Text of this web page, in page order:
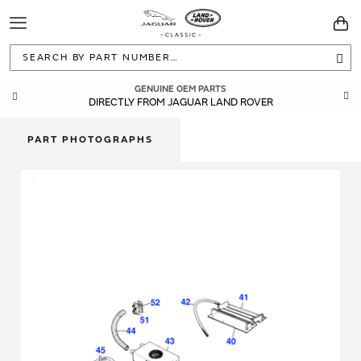
Toggle
Navigation
GENUINE OEM PARTS
DIRECTLY FROM JAGUAR LAND ROVER
PART PHOTOGRAPHS